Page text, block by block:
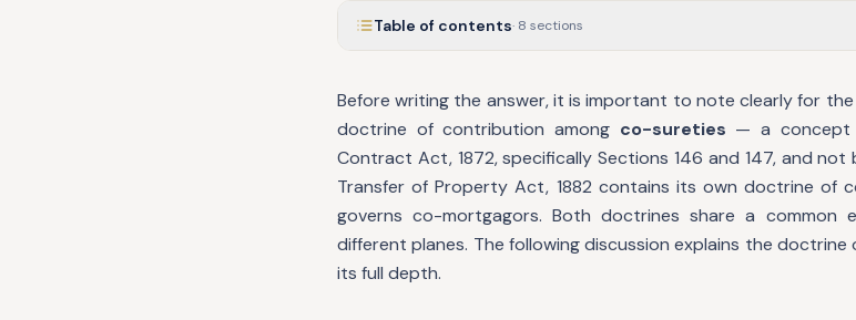
Table of contents· 8 sections
Before writing the answer, it is important to note clearly for
doctrine of contribution among co-sureties — a concept
Contract Act, 1872, specifically Sections 146 and 147, and
Transfer of Property Act, 1882 contains its own doctrine of
governs co-mortgagors. Both doctrines share a common
different planes. The following discussion explains the
its full depth.